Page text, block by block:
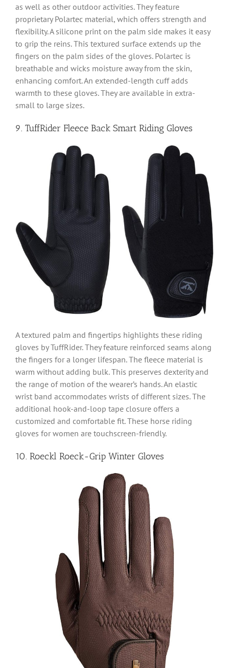
as well as other outdoor activities. They feature
proprietary Polartec material, which offers strength and
flexibility. A silicone print on the palm side makes it easy
to grip the reins. This textured surface extends up the
fingers on the palm sides of the gloves. Polartec is
breathable and wicks moisture away from the skin,
enhancing comfort. An extended-length cuff adds
warmth to these gloves. They are available in extra-
small to large sizes.
9. TuffRider Fleece Back Smart Riding Gloves
A textured palm and fingertips highlights these riding
gloves by TuffRider. They feature reinforced seams along
the fingers for a longer lifespan. The fleece material is
warm without adding bulk. This preserves dexterity and
the range of motion of the wearer’s hands. An elastic
wrist band accommodates wrists of different sizes. The
additional hook-and-loop tape closure offers a
customized and comfortable fit. These horse riding
gloves for women are touchscreen-friendly.
10. Roeckl Roeck-Grip Winter Gloves